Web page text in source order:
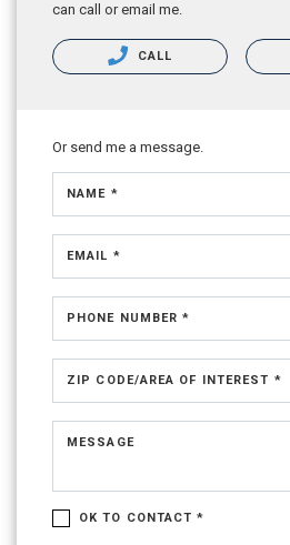
can call or email me.
CALL
Or send me a message.
NAME *
EMAIL *
PHONE NUMBER *
ZIP CODE/AREA OF INTEREST *
MESSAGE
OK TO CONTACT *